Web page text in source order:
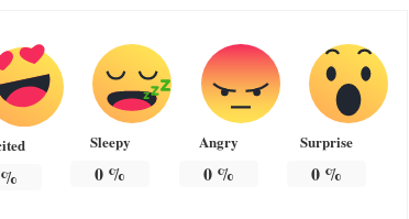
Sleepy
0 %
Angry
0%
Surprise
0 %